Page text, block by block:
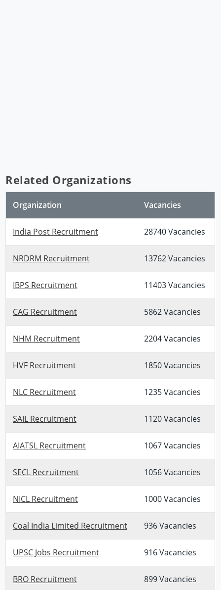
Related Organizations
Organization Vacancies
India Post Recruitment 28740 Vacancies
NRDRM Recruitment 13762 Vacancies
IBPS Recruitment 11403 Vacancies
CAG Recruitment 5862 Vacancies
NHM Recruitment 2204 Vacancies
HVF Recruitment 1850 Vacancies
NLC Recruitment 1235 Vacancies
SAIL Recruitment 1120 Vacancies
AIATSL Recruitment 1067 Vacancies
SECL Recruitment 1056 Vacancies
NICL Recruitment 1000 Vacancies
Coal India Limited Recruitment 936 Vacancies
UPSC Jobs Recruitment 916 Vacancies
BRO Recruitment 899 Vacancies